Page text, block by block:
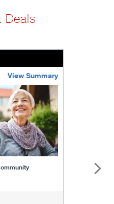
Deals
View Summary
community